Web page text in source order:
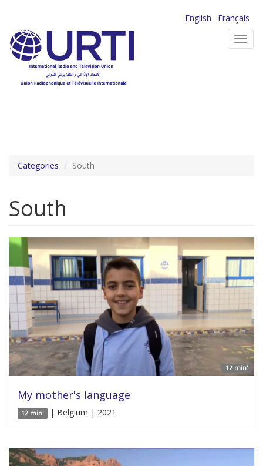
main
content
English
Français
Categories South
South
12 min'
My mother's language
12 min' | Belgium | 2021